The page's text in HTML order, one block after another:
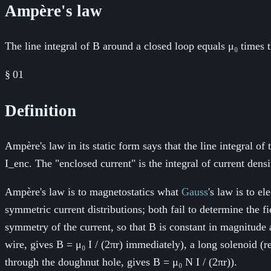
Ampère's law
The line integral of B around a closed loop equals μ₀ times
§ 01
Definition
Ampère's law in its static form says that the line integral of
I_enc. The "enclosed current" is the integral of current
Ampère's law is to magnetostatics what Gauss's law is to
symmetric current distributions; both fail to determine the
symmetry of the current, so that B is constant in
wire, gives B = μ₀ I / (2πr) immediately), a long solenoid
through the doughnut hole, gives B = μ₀ N I / (2πr)).